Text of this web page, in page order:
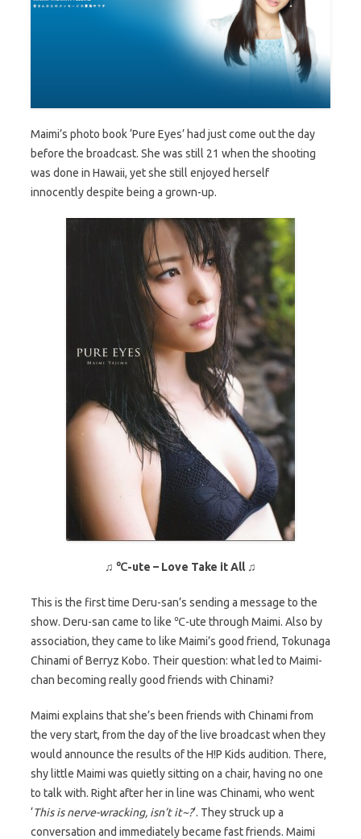
Maimi’s photo book ‘Pure Eyes’ had just come out the day
before the broadcast. She was still 21 when the shooting
was done in Hawaii, yet she still enjoyed herself
innocently despite being a grown-up.
♫ ℃-ute – Love Take it All♫
This is the first time Deru-san’s sending a message to the
show. Deru-san came to like ℃-ute through Maimi. Also by
association, they came to like Maimi’s good friend, Tokunaga
Chinami of Berryz Kobo. Their question: what led to Maimi-
chan becoming really good friends with Chinami?
Maimi explains that she’s been friends with Chinami from
the very start, from the day of the live broadcast when they
would announce the results of the H!P Kids audition. There,
shy little Maimi was quietly sitting on a chair, having no one
to talk with. Right after her in line was Chinami, who went
‘This is nerve-wracking, isn’t it~?‘. They struck up a
conversation and immediately became fast friends. Maimi